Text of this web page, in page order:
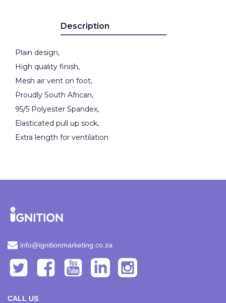
Description
Plain design,
High quality finish,
Mesh air vent on foot,
Proudly South African,
95/5 Polyester Spandex,
Elasticated pull up sock,
Extra length for ventilation
info@ignitionmarketing.co.za
CALL US